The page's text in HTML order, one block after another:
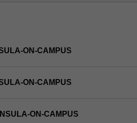
ON-CAMPUS
ON-CAMPUS
ON-CAMPUS